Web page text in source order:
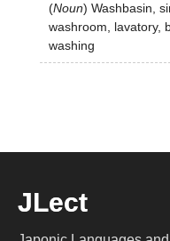
(Noun) Washbasin,
washroom, lavatory,
washing
JLect